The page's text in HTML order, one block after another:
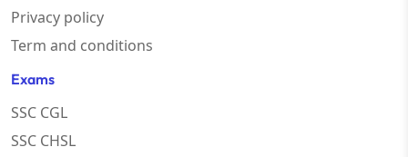
Privacy policy
Term and conditions
Exams
SSC CGL
SSC CHSL